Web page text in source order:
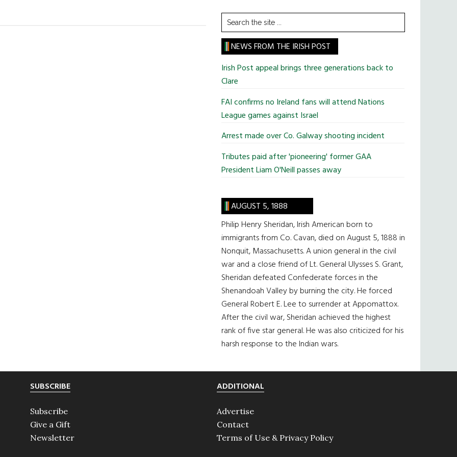
Search
the
site
...
NEWS FROM THE IRISH POST
Irish Post appeal brings three generations back to
Clare
FAI confirms no Ireland fans will attend Nations
League games against Israel
Arrest made over Co. Galway shooting incident
Tributes paid after 'pioneering' former GAA
President Liam O'Neill passes away
AUGUST 5, 1888
Philip Henry Sheridan, Irish American born to
immigrants from Co. Cavan, died on August 5, 1888 in
Nonquit, Massachusetts. A union general in the civil
war and a close friend of Lt. General Ulysses S. Grant,
Sheridan defeated Confederate forces in the
Shenandoah Valley by burning the city. He forced
General Robert E. Lee to surrender at Appomattox.
After the civil war, Sheridan achieved the highest
rank of five star general. He was also criticized for his
harsh response to the Indian wars.
SUBSCRIBE
Subscribe
Give a Gift
Newsletter
ADDITIONAL
Advertise
Contact
Terms of Use & Privacy Policy